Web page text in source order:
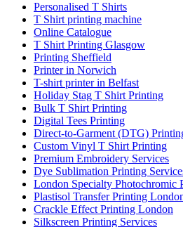
Personalised T Shirts
T Shirt printing machine
Online Catalogue
T Shirt Printing Glasgow
Printing Sheffield
Printer in Norwich
T-shirt printer in Belfast
Holiday Stag T Shirt Printing
Bulk T Shirt Printing
Digital Tees Printing
Direct-to-Garment (DTG)
Custom Vinyl T Shirt Printing
Premium Embroidery Services
Dye Sublimation Printing
London Specialty Photochromic
Plastisol Transfer Printing
Crackle Effect Printing London
Silkscreen Printing Services